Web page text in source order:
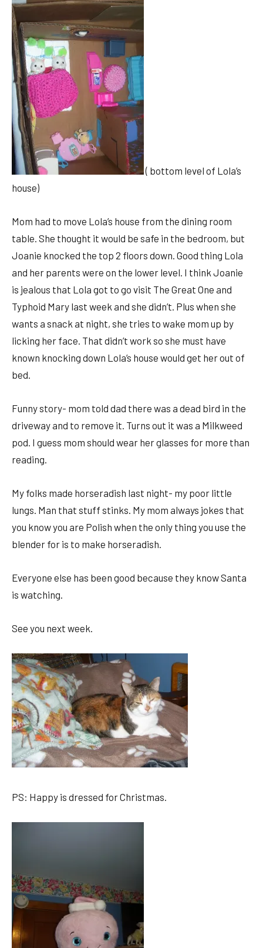
( bottom level of Lola’s
house)
Mom had to move Lola’s house from the dining room
table. She thought it would be safe in the bedroom, but
Joanie knocked the top 2 floors down. Good thing Lola
and her parents were on the lower level. I think Joanie
is jealous that Lola got to go visit The Great One and
Typhoid Mary last week and she didn’t. Plus when she
wants a snack at night, she tries to wake mom up by
licking her face. That didn’t work so she must have
known knocking down Lola’s house would get her out of
bed.
Funny story- mom told dad there was a dead bird in the
driveway and to remove it. Turns out it was a Milkweed
pod. I guess mom should wear her glasses for more than
reading.
My folks made horseradish last night- my poor little
lungs. Man that stuff stinks. My mom always jokes that
you know you are Polish when the only thing you use the
blender for is to make horseradish.
Everyone else has been good because they know Santa
is watching.
See you next week.
PS: Happy is dressed for Christmas.